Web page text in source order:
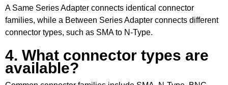
A Same Series Adapter connects identical connector
families, while a Between Series Adapter connects different
connector types, such as SMA to N-Type.
4. What connector types are
available?